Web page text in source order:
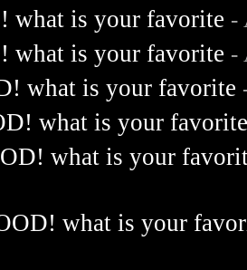
what is your favorite -
what is your favorite -
what is your favorite
what is your
what is your
what is your